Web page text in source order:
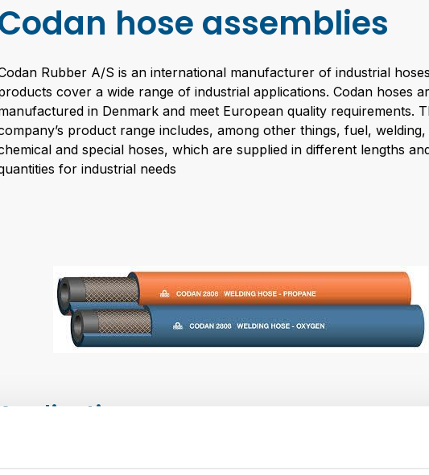
hose assemblies
Rubber A/S is an international manufacturer of industrial
cover a wide range of industrial applications. Codan hoses
in Denmark and meet European quality requirements.
product range includes, among other things, fuel, welding,
and special hoses, which are supplied in different lengths
for industrial needs
Applications